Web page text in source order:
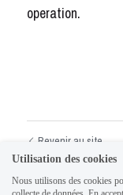
operation.
Revenir au site
Utilisation des cookies
Nous utilisons des cookies